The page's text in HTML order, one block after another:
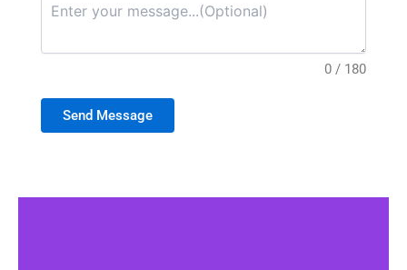
0 / 180
Send Message